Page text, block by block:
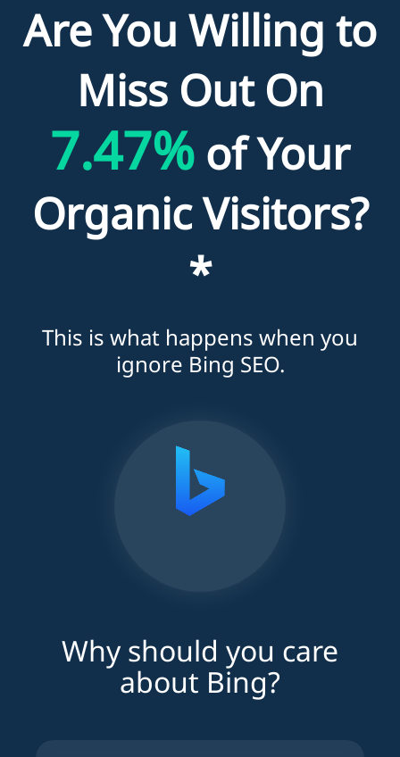
Are You Willing to
Miss Out On
7.47% of Your
Organic Visitors?
*
This is what happens when you
ignore Bing SEO.
Why should you care
about Bing?